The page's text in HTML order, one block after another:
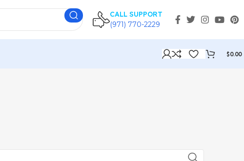
CALL SUPPORT
(971) 770-2229
$0.00